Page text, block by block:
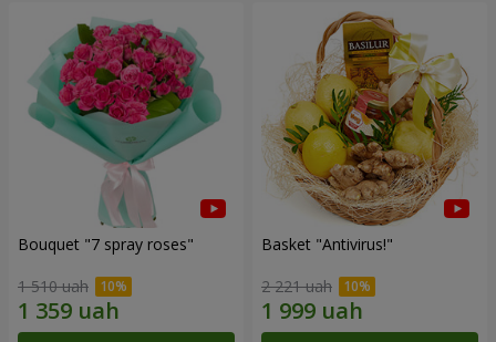
Bouquet "7 spray roses"
1 510 uah
Basket "Antivirus!"
2 221 uah